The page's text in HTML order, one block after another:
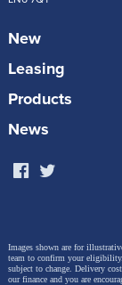
New
Leasing
Products
News
Images shown are for
team to confirm your eligibility.
subject to change. Delivery
our finance and you are